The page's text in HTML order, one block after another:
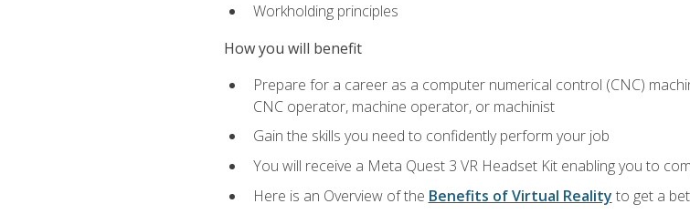
Workholding principles
How you will benefit
Prepare for a career as a computer numerical control (CNC)
CNC operator, machine operator, or machinist
Gain the skills you need to confidently perform your job
You will receive a Meta Quest 3 VR Headset Kit enabling you to
Here is an Overview of the Benefits of Virtual Reality to get a